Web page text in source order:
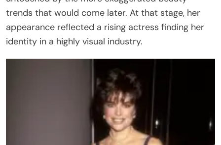
trends that would come later. At that stage, her
appearance reflected a rising actress finding her
identity in a highly visual industry.